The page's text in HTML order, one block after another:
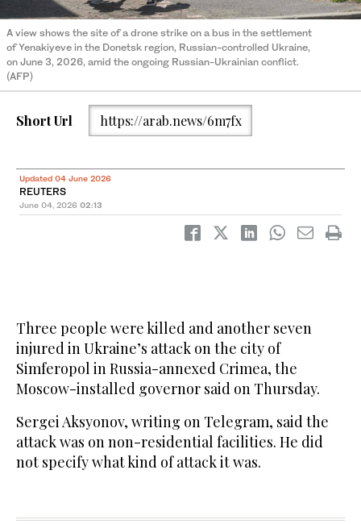
A view shows the site of a drone strike on a bus in the settlement
of Yenakiyeve in the Donetsk region, Russian-controlled Ukraine,
on June 3, 2026, amid the ongoing Russian-Ukrainian conflict.
(AFP)
Short Url https://arab.news/6m7fx
Updated 04 June 2026
REUTERS
June 04, 2026 02:13
Three people ​were killed and another seven
injured in Ukraine’s ‌attack ‌on ​the ‌city ⁠of ​
Simferopol in Russia-annexed ⁠Crimea, the
Moscow-installed governor ⁠said on Thursday.
Sergei ‌Aksyonov, ‌writing ​on ‌Telegram, ‌said the
attack was on non-residential ‌facilities. He did
not ⁠specify ⁠what kind of attack it was.